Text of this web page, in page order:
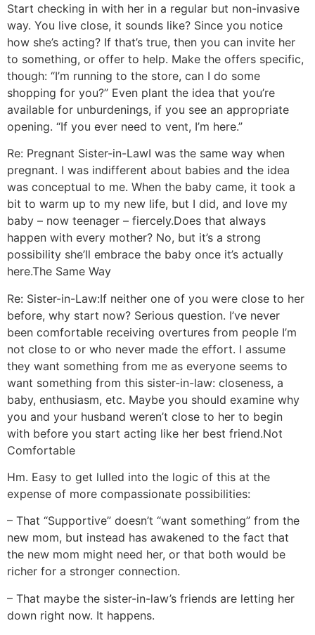
Start checking in with her in a regular but non-invasive
way. You live close, it sounds like? Since you notice
how she’s acting? If that’s true, then you can invite her
to something, or offer to help. Make the offers specific,
though: “I’m running to the store, can I do some
shopping for you?” Even plant the idea that you’re
available for unburdenings, if you see an appropriate
opening. “If you ever need to vent, I’m here.”
Re: Pregnant Sister-in-LawI was the same way when
pregnant. I was indifferent about babies and the idea
was conceptual to me. When the baby came, it took a
bit to warm up to my new life, but I did, and love my
baby – now teenager – fiercely.Does that always
happen with every mother? No, but it’s a strong
possibility she’ll embrace the baby once it’s actually
here.The Same Way
Re: Sister-in-Law:If neither one of you were close to her
before, why start now? Serious question. I’ve never
been comfortable receiving overtures from people I’m
not close to or who never made the effort. I assume
they want something from me as everyone seems to
want something from this sister-in-law: closeness, a
baby, enthusiasm, etc. Maybe you should examine why
you and your husband weren’t close to her to begin
with before you start acting like her best friend.Not
Comfortable
Hm. Easy to get lulled into the logic of this at the
expense of more compassionate possibilities:
– That “Supportive” doesn’t “want something” from the
new mom, but instead has awakened to the fact that
the new mom might need her, or that both would be
richer for a stronger connection.
– That maybe the sister-in-law’s friends are letting her
down right now. It happens.